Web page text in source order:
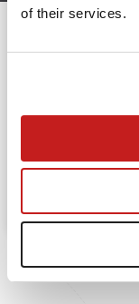
of their services.
Going to
Departure
Take
our